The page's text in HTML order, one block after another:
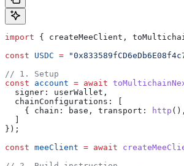
import { createMeeClient ,
const USDC =
// 1. Setup
const account = await
  signer:
userWallet ,
  chainConfigurations:
    {
chain: base , transport: http
});
const meeClient = await